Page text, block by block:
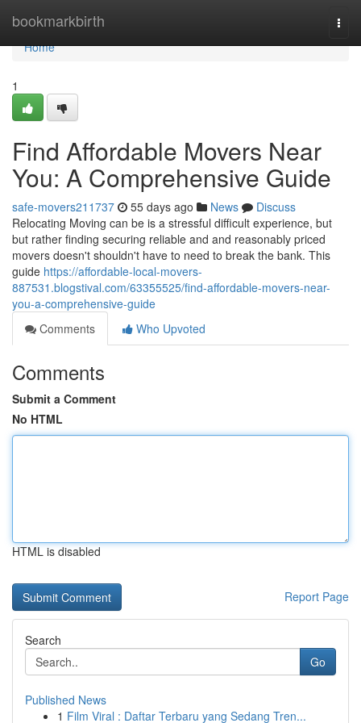
bookmarkbirth
Home
Home
1
Find Affordable Movers Near
You: A Comprehensive Guide
safe-movers211737 55 days ago News
Discuss
Relocating Moving can be is a stressful difficult experience, but
but rather finding securing reliable and and reasonably priced
movers doesn't shouldn't have to need to break the bank. This
guide https://affordable-local-movers-
887531.blogstival.com/63355525/find-affordable-movers-near-
you-a-comprehensive-guide
Comments
Who Upvoted
Comments
Submit a Comment
No HTML
HTML is disabled
Report Page
Search
Go
Published News
1 Film Viral : Daftar Terbaru yang Sedang Tren...